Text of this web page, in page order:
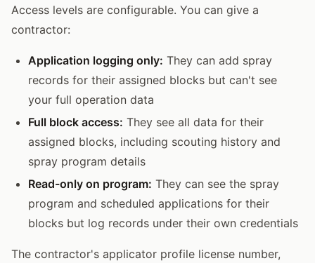
Access levels are configurable. You can give a
contractor:
Application logging only: They can add spray
records for their assigned blocks but can't see
your full operation data
Full block access: They see all data for their
assigned blocks, including scouting history and
spray program details
Read-only on program: They can see the spray
program and scheduled applications for their
blocks but log records under their own credentials
The contractor's applicator profile license number,